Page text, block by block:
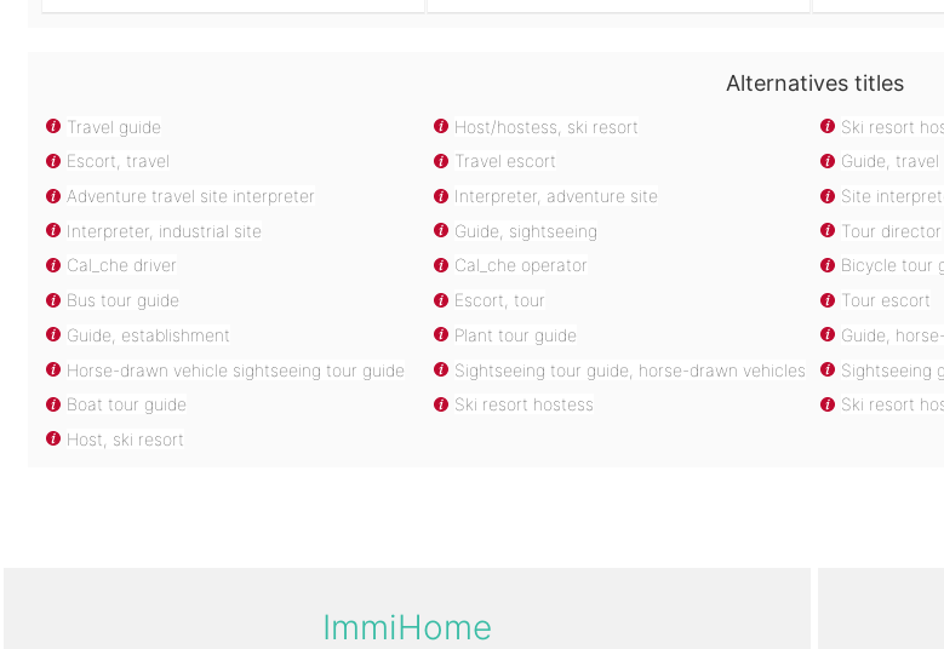
Alternatives titles
Travel guide Host/hostess, ski resort Ski resort
Escort, travel
Travel escort Guide, travel
Adventure travel site interpreter
Interpreter, adventure site Site
Interpreter, industrial site
Guide, sightseeing Tour director
Cal_che driver
Cal_che operator Bicycle tour
Bus tour guide
Escort, tour Tour escort
Guide, establishment
Plant tour guide Guide,
Horse-drawn vehicle sightseeing tour guide
Sightseeing tour guide, horse-drawn vehicles Sightseeing
Boat tour guide
Ski resort hostess Ski resort
Host, ski resort
ImmiHome